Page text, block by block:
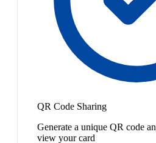
QR Code Sharing
Generate a unique QR code
view your card